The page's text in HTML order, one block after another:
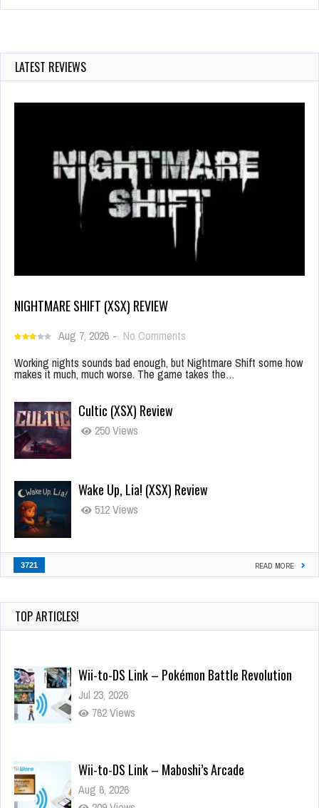
LATEST REVIEWS
NIGHTMARE SHIFT (XSX) REVIEW
Aug 7, 2026 - No Comments
Working nights sounds bad enough, but Nightmare Shift some how
makes it much, much worse. The game takes the…
Cultic (XSX) Review
250 Views
Wake Up, Lia! (XSX) Review
512 Views
3721 READ MORE
TOP ARTICLES!
Wii-to-DS Link – Pokémon Battle Revolution
Jul 23, 2026
762 Views
Wii-to-DS Link – Maboshi’s Arcade
Aug 6, 2026